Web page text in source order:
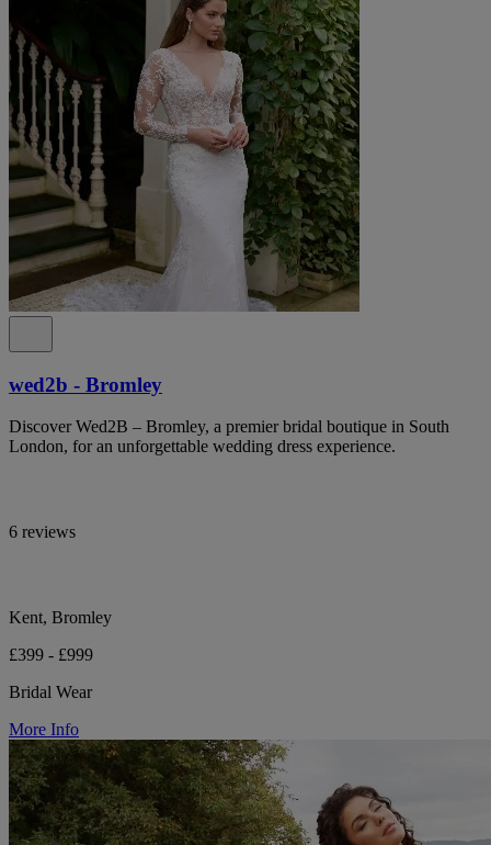
wed2b - Bromley
Discover Wed2B – Bromley, a premier bridal boutique in South
London, for an unforgettable wedding dress experience.
6 reviews
Kent, Bromley
£399 - £999
Bridal Wear
More Info